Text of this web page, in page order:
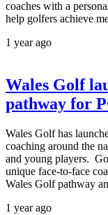
coaches with a
help golfers achieve
1 year ago
Wales Golf
pathway for
Wales Golf has
coaching around the
and young players.
unique face-to-face
Wales Golf pathway
1 year ago